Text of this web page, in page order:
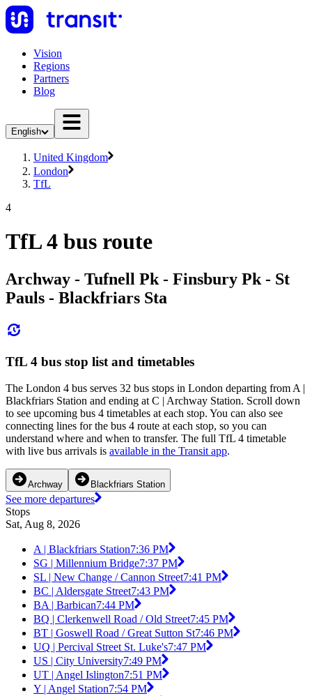
Vision
Regions
Partners
Blog
English
United Kingdom
London
TfL
4
TfL 4 bus route
Archway - Tufnell Pk - Finsbury Pk - St
Pauls - Blackfriars Sta
TfL 4 bus stop list and timetables
The London 4 bus serves 32 bus stops in London departing from A |
Blackfriars Station and ending at C | Archway Station. Scroll down
to see upcoming bus 4 timetables at each stop. You can also see
connecting lines for the bus 4 route at each stop, so you can
understand where and when to transfer. The full TfL 4 timetable
with live bus arrivals is available in the Transit app.
Archway Blackfriars Station
See more departures
Stops
Sat, Aug 8, 2026
A | Blackfriars Station7:36 PM
SG | Millennium Bridge7:37 PM
SL | New Change / Cannon Street7:41 PM
BC | Aldersgate Street7:43 PM
BA | Barbican7:44 PM
BQ | Clerkenwell Road / Old Street7:45 PM
BT | Goswell Road / Great Sutton St7:46 PM
UQ | Percival Street St. Luke's7:47 PM
US | City University7:49 PM
UT | Angel Islington7:51 PM
Y | Angel Station7:54 PM